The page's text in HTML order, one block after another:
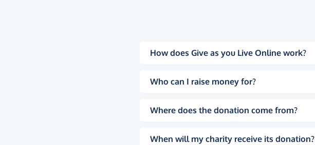
How does Give as you Live Online work?
Who can I raise money for?
Where does the donation come from?
When will my charity receive its donation?